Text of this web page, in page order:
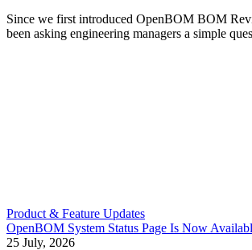
Since we first introduced OpenBOM BOM
been asking engineering managers a simple
Product & Feature Updates
OpenBOM System Status Page Is Now
25 July, 2026